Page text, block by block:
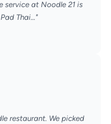
service at Noodle 21 is
Thai..."
restaurant. We picked